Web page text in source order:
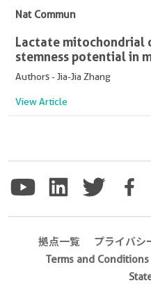
Nat Commun
Lactate mitochondrial
stemness potential in
Authors - Jia-Jia Zhang
View Article
拠点一覧 プライバシ
Terms and Conditions